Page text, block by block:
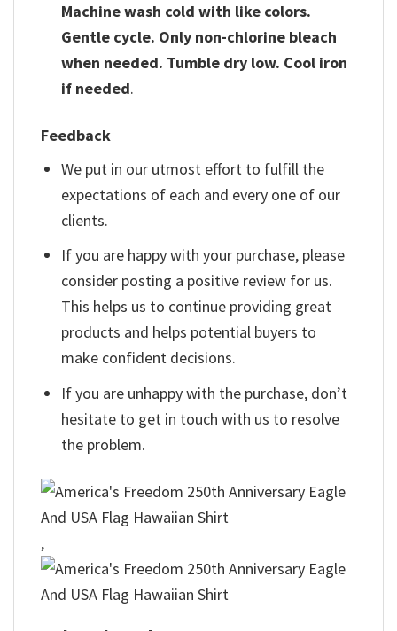
Machine wash cold with like colors.
Gentle cycle. Only non-chlorine bleach
when needed. Tumble dry low. Cool iron
if needed.
Feedback
We put in our utmost effort to fulfill the
expectations of each and every one of our
clients.
If you are happy with your purchase, please
consider posting a positive review for us.
This helps us to continue providing great
products and helps potential buyers to
make confident decisions.
If you are unhappy with the purchase, don’t
hesitate to get in touch with us to resolve
the problem.
,